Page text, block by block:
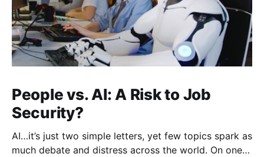
People vs. AI: A Risk to Job
Security?
AI…it’s just two simple letters, yet few topics spark as
much debate and distress across the world. On one